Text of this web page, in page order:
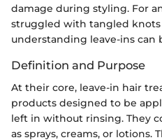
damage during styling. For
struggled with tangled knots
understanding leave-ins can
Definition and Purpose
At their core, leave-in hair
products designed to be
left in without rinsing. They
as sprays, creams, or lotions.